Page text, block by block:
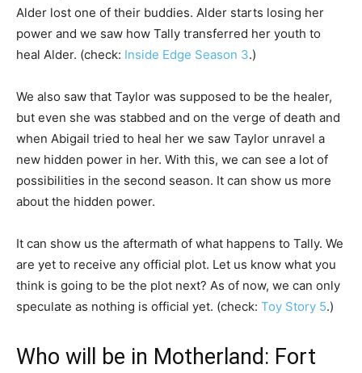
Alder lost one of their buddies. Alder starts losing her
power and we saw how Tally transferred her youth to
heal Alder. (check: Inside Edge Season 3.)
We also saw that Taylor was supposed to be the healer,
but even she was stabbed and on the verge of death and
when Abigail tried to heal her we saw Taylor unravel a
new hidden power in her. With this, we can see a lot of
possibilities in the second season. It can show us more
about the hidden power.
It can show us the aftermath of what happens to Tally. We
are yet to receive any official plot. Let us know what you
think is going to be the plot next? As of now, we can only
speculate as nothing is official yet. (check: Toy Story 5.)
Who will be in Motherland: Fort